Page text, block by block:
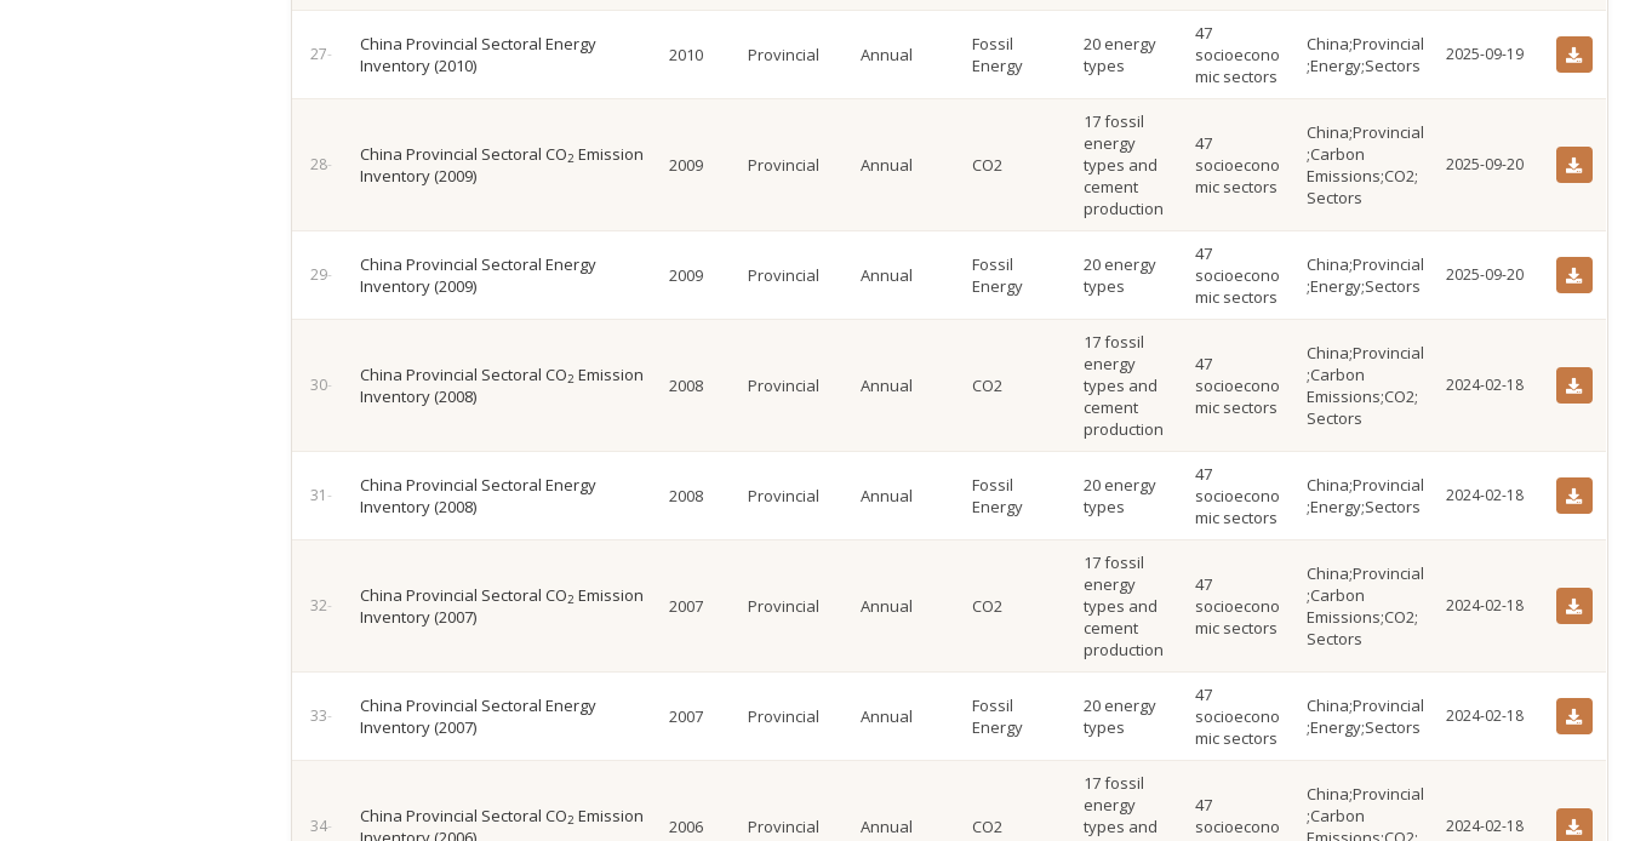
China Provincial Sectoral Energy
Inventory (2010)
2010 Provincial Annual
Fossil
Energy
20 energy
types
47
socioecono
mic sectors
China;Provincial
;Energy;Sectors
2025-09-19
China Provincial Sectoral CO2 Emission
Inventory (2009)
2009 Provincial Annual CO2
17 fossil
energy
types and
cement
production
47
socioecono
mic sectors
China;Provincial
;Carbon
Emissions;CO2;
Sectors
2025-09-20
China Provincial Sectoral Energy
Inventory (2009)
2009 Provincial Annual
Fossil
Energy
20 energy
types
47
socioecono
mic sectors
China;Provincial
;Energy;Sectors
2025-09-20
China Provincial Sectoral CO2 Emission
Inventory (2008)
2008 Provincial Annual CO2
17 fossil
energy
types and
cement
production
47
socioecono
mic sectors
China;Provincial
;Carbon
Emissions;CO2;
Sectors
2024-02-18
China Provincial Sectoral Energy
Inventory (2008)
2008 Provincial Annual
Fossil
Energy
20 energy
types
47
socioecono
mic sectors
China;Provincial
;Energy;Sectors
2024-02-18
China Provincial Sectoral CO2 Emission
Inventory (2007)
2007 Provincial Annual CO2
17 fossil
energy
types and
cement
production
47
socioecono
mic sectors
China;Provincial
;Carbon
Emissions;CO2;
Sectors
2024-02-18
China Provincial Sectoral Energy
Inventory (2007)
2007 Provincial Annual
Fossil
Energy
20 energy
types
47
socioecono
mic sectors
China;Provincial
;Energy;Sectors
2024-02-18
China Provincial Sectoral CO2 Emission
2006 Provincial Annual CO2
17 fossil
energy
types and
47
socioecono
China;Provincial
;Carbon
2024-02-18